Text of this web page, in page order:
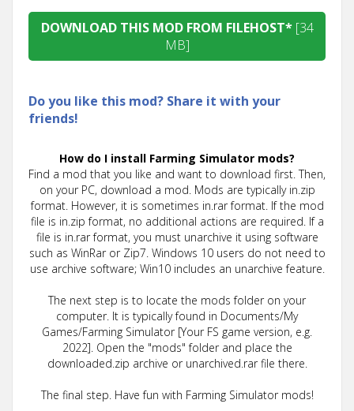
DOWNLOAD THIS MOD FROM FILEHOST* [34
MB]
Do you like this mod? Share it with your
friends!
How do I install Farming Simulator mods?
Find a mod that you like and want to download first. Then,
on your PC, download a mod. Mods are typically in.zip
format. However, it is sometimes in.rar format. If the mod
file is in.zip format, no additional actions are required. If a
file is in.rar format, you must unarchive it using software
such as WinRar or Zip7. Windows 10 users do not need to
use archive software; Win10 includes an unarchive feature.
The next step is to locate the mods folder on your
computer. It is typically found in Documents/My
Games/Farming Simulator [Your FS game version, e.g.
2022]. Open the "mods" folder and place the
downloaded.zip archive or unarchived.rar file there.
The final step. Have fun with Farming Simulator mods!